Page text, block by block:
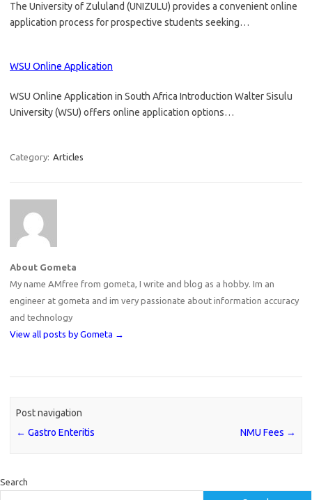
The University of Zululand (UNIZULU) provides a convenient online
application process for prospective students seeking…
WSU Online Application
WSU Online Application in South Africa Introduction Walter Sisulu
University (WSU) offers online application options…
Category: Articles
About Gometa
My name AMfree from gometa, I write and blog as a hobby. Im an
engineer at gometa and im very passionate about information accuracy
and technology
View all posts by Gometa →
Post navigation
← Gastro Enteritis NMU Fees →
Search